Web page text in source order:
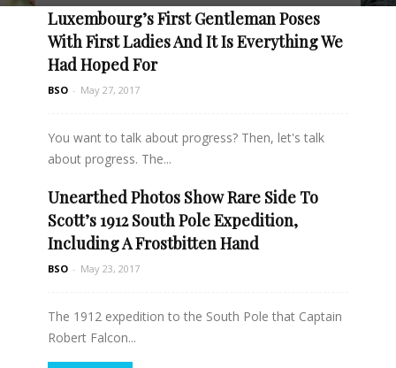
Luxembourg’s First Gentleman Poses
With First Ladies And It Is Everything We
Had Hoped For
BSO - May 27, 2017
You want to talk about progress? Then, let's talk
about progress. The...
Read more
Unearthed Photos Show Rare Side To
Scott’s 1912 South Pole Expedition,
Including A Frostbitten Hand
BSO - May 23, 2017
The 1912 expedition to the South Pole that Captain
Robert Falcon...